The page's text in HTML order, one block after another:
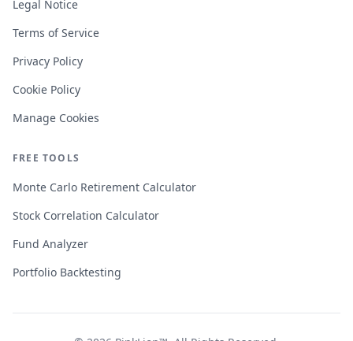
Legal Notice
Terms of Service
Privacy Policy
Cookie Policy
Manage Cookies
FREE TOOLS
Monte Carlo Retirement Calculator
Stock Correlation Calculator
Fund Analyzer
Portfolio Backtesting